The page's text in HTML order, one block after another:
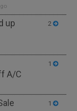
up
2
A/C
1
1